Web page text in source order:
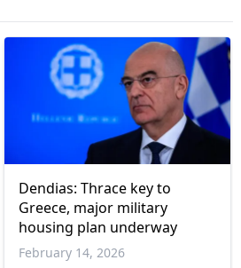
Dendias: Thrace key to
Greece, major military
housing plan underway
February 14, 2026